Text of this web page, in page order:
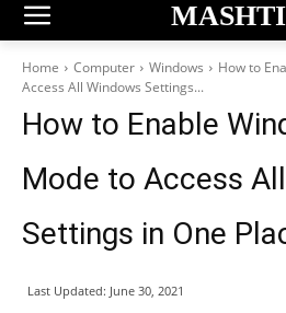
Home Computer Windows
How to
Access All Windows Settings...
How to Enable
Mode to Access
Settings in One
Last Updated: June 30, 2021